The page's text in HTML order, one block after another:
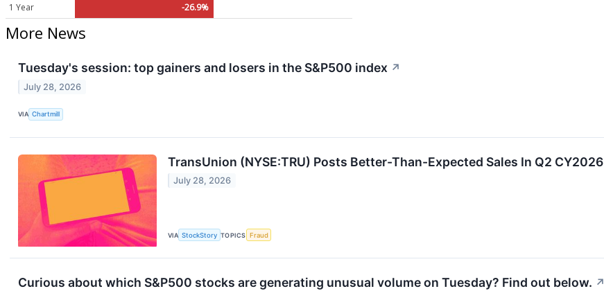
1 Year
-26.9%
More News
Tuesday's session: top gainers and losers in the S&P500 index ↗
July 28, 2026
VIA Chartmill
TransUnion (NYSE:TRU) Posts Better-Than-Expected Sales In Q2 CY2026
July 28, 2026
VIA StockStory TOPICS Fraud
Curious about which S&P500 stocks are generating unusual volume on Tuesday? Find out below. ↗